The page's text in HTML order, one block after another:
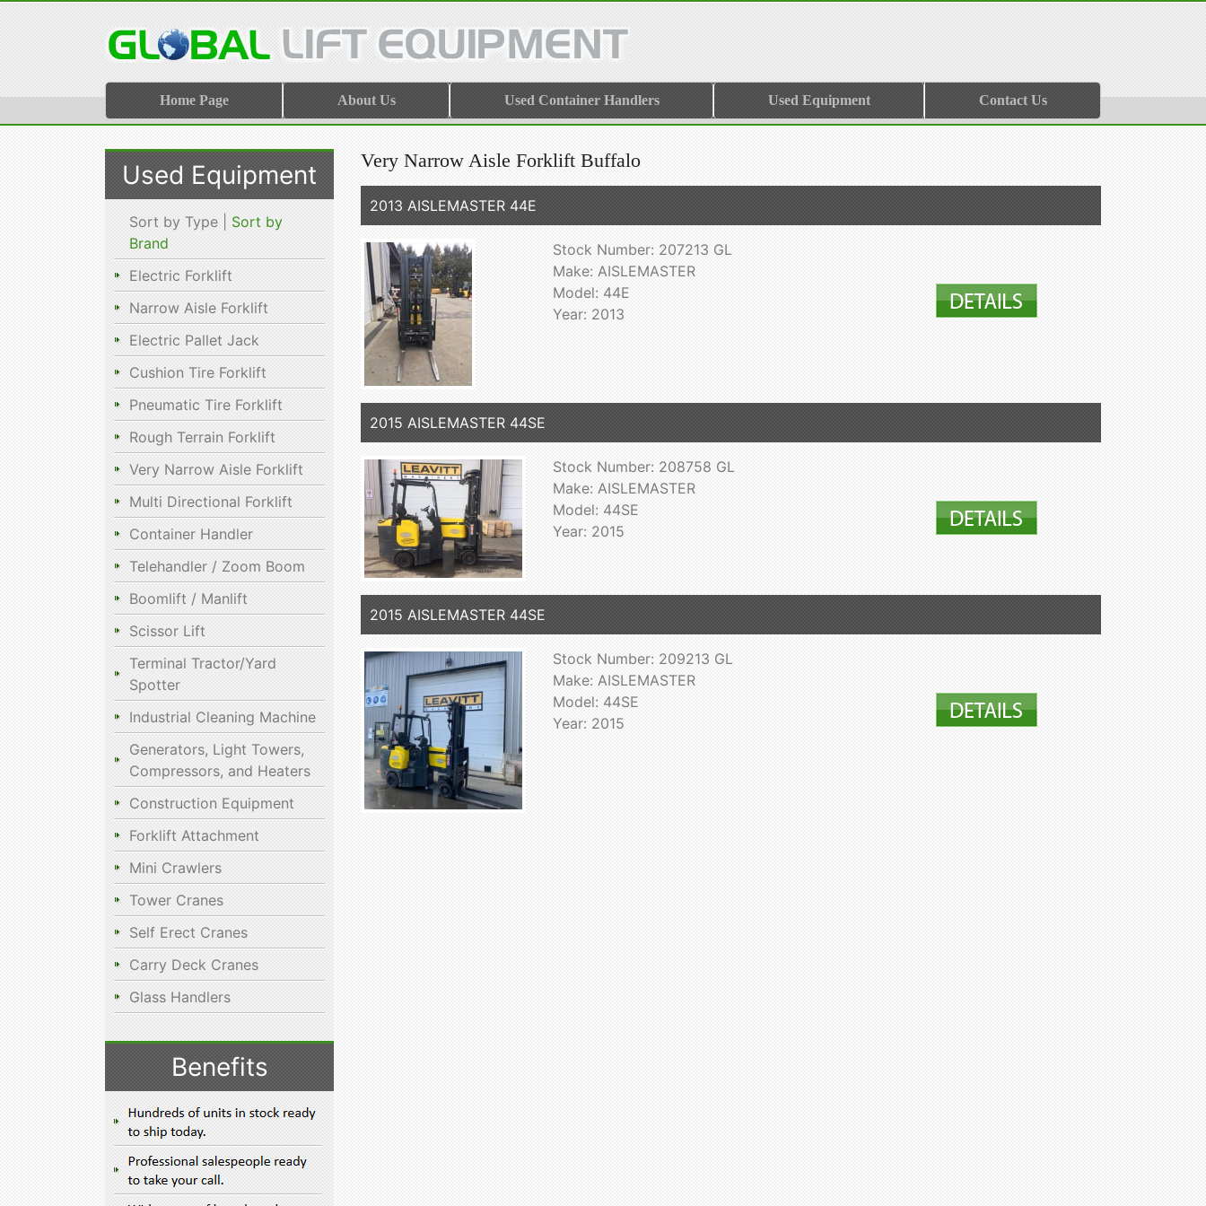
Home Page About Us Used Container Handlers Used Equipment Contact Us
Used Equipment
Sort by Type | Sort by
Brand
Electric Forklift
Narrow Aisle Forklift
Electric Pallet Jack
Cushion Tire Forklift
Pneumatic Tire Forklift
Rough Terrain Forklift
Very Narrow Aisle Forklift
Multi Directional Forklift
Container Handler
Telehandler / Zoom Boom
Boomlift / Manlift
Scissor Lift
Terminal Tractor/Yard
Spotter
Industrial Cleaning Machine
Generators, Light Towers,
Compressors, and Heaters
Construction Equipment
Forklift Attachment
Mini Crawlers
Tower Cranes
Self Erect Cranes
Carry Deck Cranes
Glass Handlers
Benefits
Very Narrow Aisle Forklift Buffalo
2013 AISLEMASTER 44E
Stock Number: 207213 GL
Make: AISLEMASTER
Model: 44E
Year: 2013
2015 AISLEMASTER 44SE
Stock Number: 208758 GL
Make: AISLEMASTER
Model: 44SE
Year: 2015
2015 AISLEMASTER 44SE
Stock Number: 209213 GL
Make: AISLEMASTER
Model: 44SE
Year: 2015